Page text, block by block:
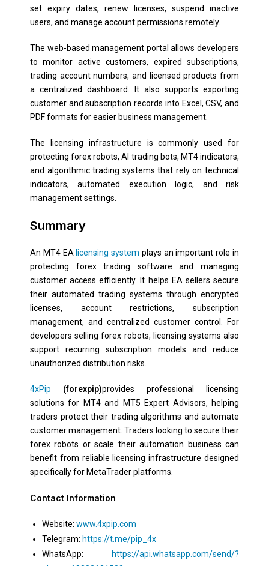
set expiry dates, renew licenses, suspend inactive
users, and manage account permissions remotely.
The web-based management portal allows developers
to monitor active customers, expired subscriptions,
trading account numbers, and licensed products from
a centralized dashboard. It also supports exporting
customer and subscription records into Excel, CSV, and
PDF formats for easier business management.
The licensing infrastructure is commonly used for
protecting forex robots, AI trading bots, MT4 indicators,
and algorithmic trading systems that rely on technical
indicators, automated execution logic, and risk
management settings.
Summary
An MT4 EA licensing system plays an important role in
protecting forex trading software and managing
customer access efficiently. It helps EA sellers secure
their automated trading systems through encrypted
licenses, account restrictions, subscription
management, and centralized customer control. For
developers selling forex robots, licensing systems also
support recurring subscription models and reduce
unauthorized distribution risks.
4xPip (forexpip)provides professional licensing
solutions for MT4 and MT5 Expert Advisors, helping
traders protect their trading algorithms and automate
customer management. Traders looking to secure their
forex robots or scale their automation business can
benefit from reliable licensing infrastructure designed
specifically for MetaTrader platforms.
Contact Information
Website: www.4xpip.com
Telegram: https://t.me/pip_4x
WhatsApp:
https://api.whatsapp.com/send/?